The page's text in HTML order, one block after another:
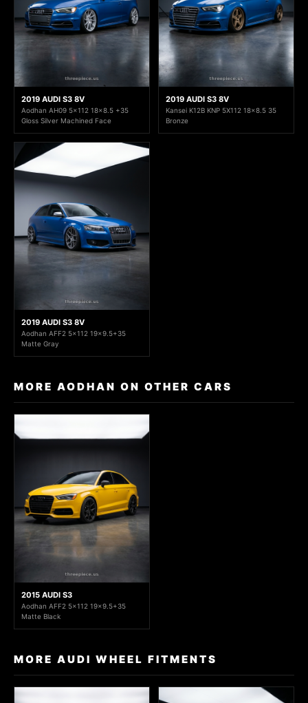
2019 AUDI S3 8V
Aodhan AH09 5x112 18x8.5 +35
Gloss Silver Machined Face
2019 AUDI S3 8V
Kansei K12B KNP 5X112 18x8.5 35
Bronze
2019 AUDI S3 8V
Aodhan AFF2 5x112 19x9.5+35
Matte Gray
MORE AODHAN ON OTHER CARS
2015 AUDI S3
Aodhan AFF2 5x112 19x9.5+35
Matte Black
MORE AUDI WHEEL FITMENTS